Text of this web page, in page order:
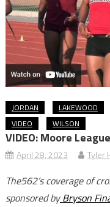
JORDAN LAKEWOOD
VIDEO
WILSON
VIDEO: Moore
April 28, 2023 Tyler
The562’s coverage of
sponsored byBryson